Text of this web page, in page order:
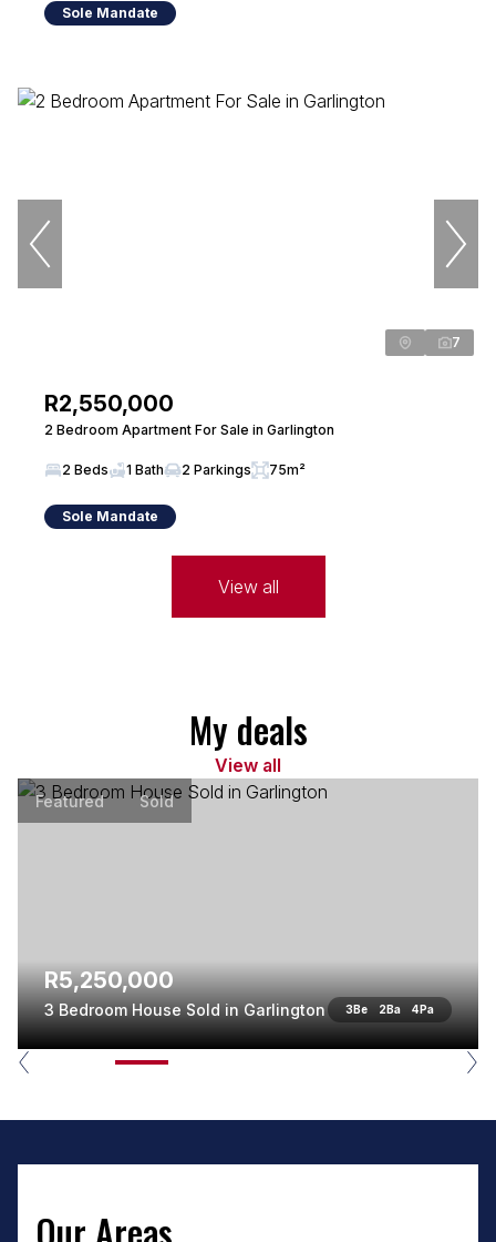
Sole Mandate
7
R2,550,000
2 Bedroom Apartment For Sale in Garlington
2 Beds 1 Bath 2 Parkings 75m²
Sole Mandate
View all
My deals
View all
Featured Sold
R5,250,000
3 Bedroom House Sold in Garlington 3Be 2Ba 4Pa
Our Areas